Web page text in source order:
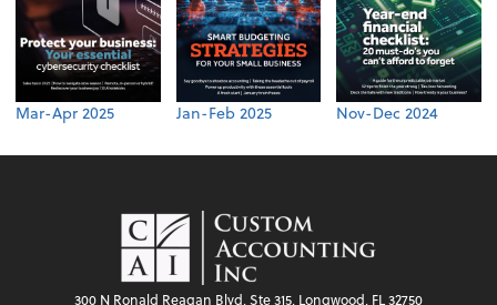
Mar-Apr 2025 Jan-Feb 2025 Nov-Dec 2024
300 N Ronald Reagan Blvd, Ste 315, Longwood, FL 32750